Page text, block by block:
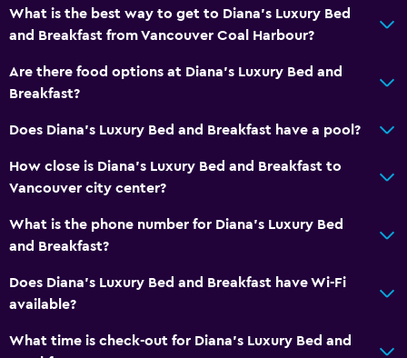
Kitchenette
Health and safety
Daily housekeeping
First-aid kit
CCTV in common areas
CCTV outside property
Carbon monoxide detector
24-hour security
Accessibility and suitability
What is the best way to get to Diana's Luxury Bed
and Breakfast from Vancouver Coal Harbour?
Are there food options at Diana's Luxury Bed and
Breakfast?
Does Diana's Luxury Bed and Breakfast have a pool?
How close is Diana's Luxury Bed and Breakfast to
Vancouver city center?
What is the phone number for Diana's Luxury Bed
and Breakfast?
Does Diana's Luxury Bed and Breakfast have Wi-Fi
available?
What time is check-out for Diana's Luxury Bed and